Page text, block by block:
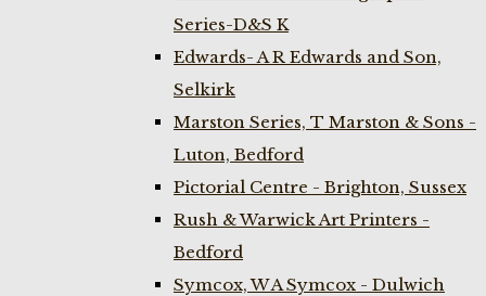
Series-D&S K
Edwards- A R Edwards and Son,
Selkirk
Marston Series, T Marston & Sons -
Luton, Bedford
Pictorial Centre - Brighton, Sussex
Rush & Warwick Art Printers -
Bedford
Symcox, W A Symcox - Dulwich